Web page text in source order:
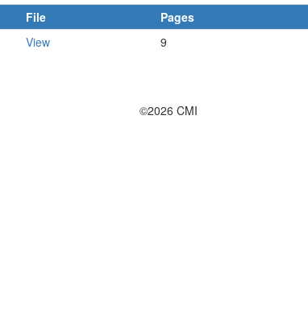
File
Pages
View 9
©2026 CMI